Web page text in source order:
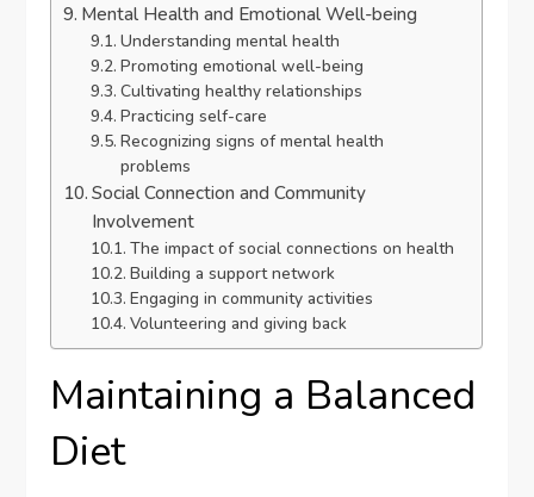
Mental Health and Emotional Well-being
Understanding mental health
Promoting emotional well-being
Cultivating healthy relationships
Practicing self-care
Recognizing signs of mental health
problems
Social Connection and Community
Involvement
The impact of social connections on health
Building a support network
Engaging in community activities
Volunteering and giving back
Maintaining a Balanced
Diet